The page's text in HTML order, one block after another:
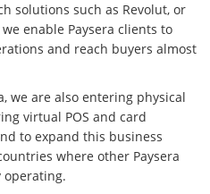
solutions such as Revolut, or
enable Paysera clients to
and reach buyers almost
we are also entering physical
virtual POS and card
to expand this business
where other Paysera
operating.